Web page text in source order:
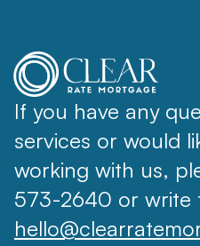
If you have any
services or would
working with us,
573-2640 or write